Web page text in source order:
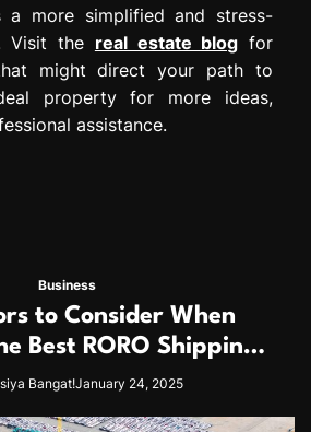
a more simplified and stress-
Visit the real estate blog for
might direct your path to
property for more ideas,
assistance.
Business
to Consider When
Best RORO Shipping
Service
Bangat!January 24, 2025